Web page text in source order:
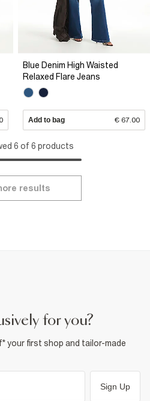
Blue Denim High Waisted
Relaxed Flare Jeans
Add to bag € 67.00
6 of 6 products
results
for you?
your first shop and tailor-made
Sign Up